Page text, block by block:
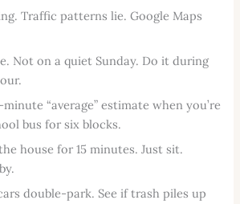
Traffic patterns lie. Google Maps
Not on a quiet Sunday. Do it during
“average” estimate when you’re
bus for six blocks.
house for 15 minutes. Just sit.
double-park. See if trash piles up